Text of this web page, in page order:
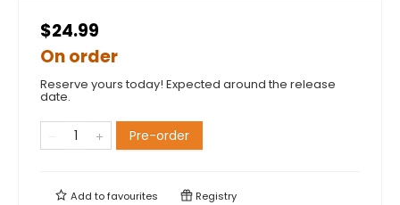
$24.99
On order
Reserve yours today! Expected around the release
date.
Pre-order
Add tofavourites Registry